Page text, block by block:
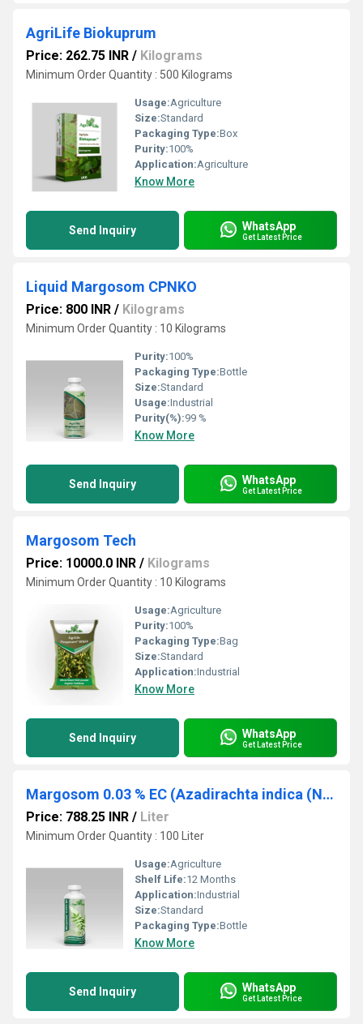
AgriLife Biokuprum
Price: 262.75 INR / Kilograms
Minimum Order Quantity : 500 Kilograms
Usage:Agriculture
Size:Standard
Packaging Type:Box
Purity:100%
Application:Agriculture
Know More
Send Inquiry WhatsApp
Get Latest Price
Liquid Margosom CPNKO
Price: 800 INR / Kilograms
Minimum Order Quantity : 10 Kilograms
Purity:100%
Packaging Type:Bottle
Size:Standard
Usage:Industrial
Purity(%):99 %
Know More
Send Inquiry WhatsApp
Get Latest Price
Margosom Tech
Price: 10000.0 INR / Kilograms
Minimum Order Quantity : 10 Kilograms
Usage:Agriculture
Purity:100%
Packaging Type:Bag
Size:Standard
Application:Industrial
Know More
Send Inquiry WhatsApp
Get Latest Price
Margosom 0.03 % EC (Azadirachta indica (Neem))
Price: 788.25 INR / Liter
Minimum Order Quantity : 100 Liter
Usage:Agriculture
Shelf Life:12 Months
Application:Industrial
Size:Standard
Packaging Type:Bottle
Know More
Send Inquiry WhatsApp
Get Latest Price